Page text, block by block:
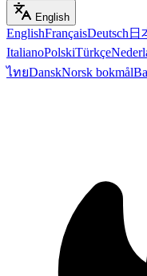
English
EnglishFrançaisDeutsch 日
ItalianoPolskiTürkçe
ไทยDanskNorsk bokmål